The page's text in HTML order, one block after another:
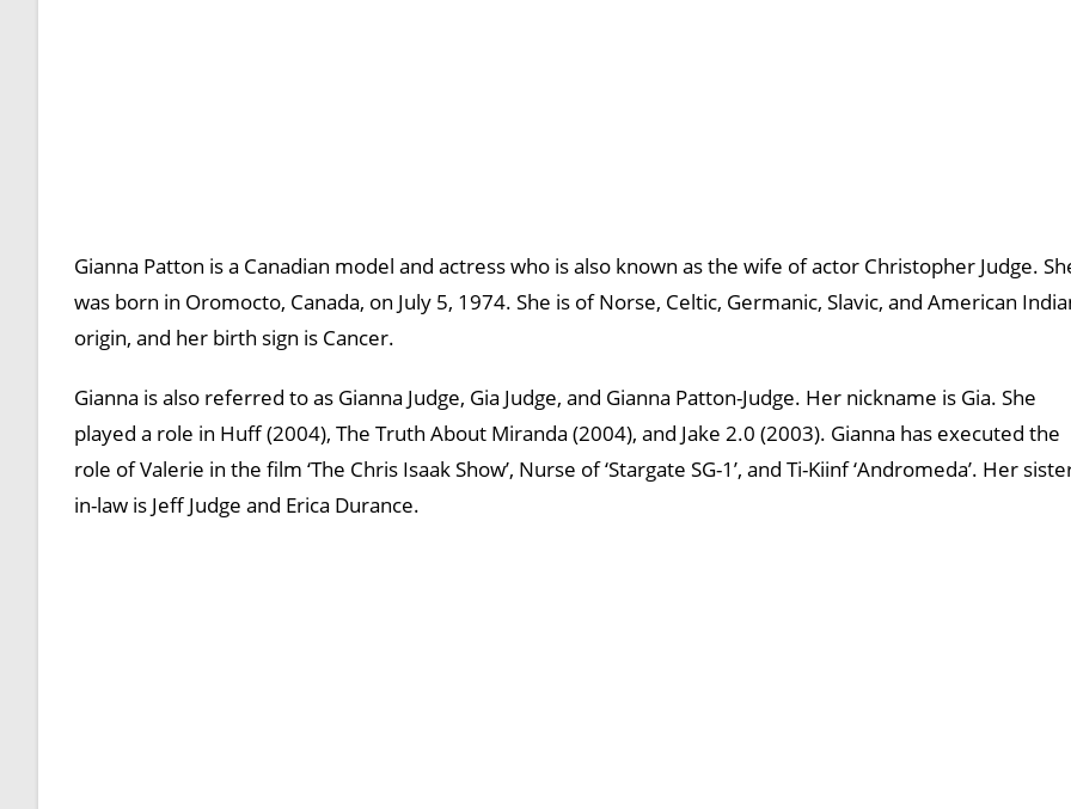
Gianna Patton is a Canadian model and actress who is also known as the wife of actor Christopher Judge.
was born in Oromocto, Canada, on July 5, 1974. She is of Norse, Celtic, Germanic, Slavic, and American
origin, and her birth sign is Cancer.
Gianna is also referred to as Gianna Judge, Gia Judge, and Gianna Patton-Judge. Her nickname is Gia. She
played a role in Huff (2004), The Truth About Miranda (2004), and Jake 2.0 (2003). Gianna has executed the
role of Valerie in the film ‘The Chris Isaak Show’, Nurse of ‘Stargate SG-1’, and Ti-Kiinf ‘Andromeda’. Her
in-law is Jeff Judge and Erica Durance.